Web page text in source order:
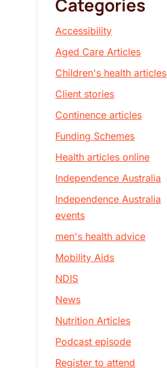
Categories
Accessibility
Aged Care Articles
Children's health articles
Client stories
Continence articles
Funding Schemes
Health articles online
Independence Australia
Independence Australia
events
men's health advice
Mobility Aids
NDIS
News
Nutrition Articles
Podcast episode
Register to attend